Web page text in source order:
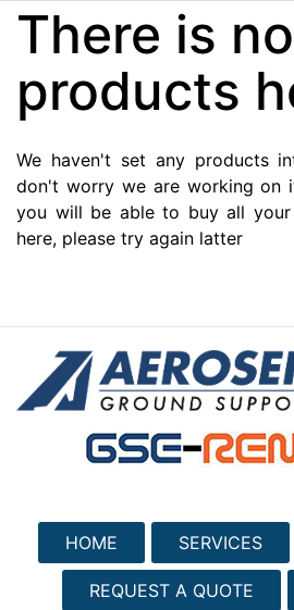
There is no
products
We haven't set any products
don't worry we are working on
you will be able to buy all
here, please try again latter
HOME SERVICES
REQUEST A QUOTE